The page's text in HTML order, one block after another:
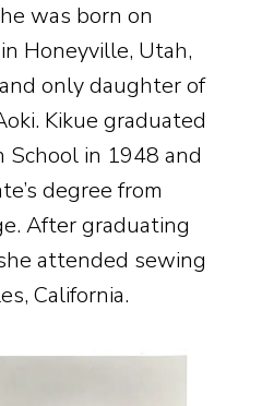
was born on
Honeyville, Utah,
only daughter of
Kikue graduated
School in 1948 and
degree from
After graduating
attended sewing
California.